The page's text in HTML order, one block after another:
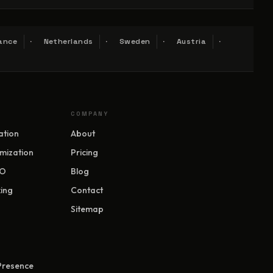
Netherlands Sweden
Austria
COMPANY
About
Pricing
Blog
Contact
Sitemap